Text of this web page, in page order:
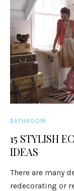
BATHROOM
15 STYLISH
IDEAS
There are many
redecorating or